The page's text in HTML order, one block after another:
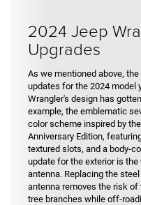
2024 Jeep
Upgrades
As we mentioned above,
updates for the 2024 model
Wrangler's design has
example, the emblematic
color scheme inspired by
Anniversary Edition,
textured slots, and a body-
update for the exterior is
antenna. Replacing the
antenna removes the risk
tree branches while off-